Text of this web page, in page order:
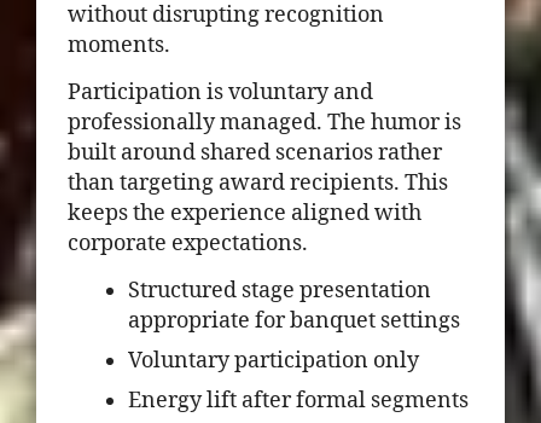
without disrupting recognition
moments.
Participation is voluntary and
professionally managed. The humor is
built around shared scenarios rather
than targeting award recipients. This
keeps the experience aligned with
corporate expectations.
Structured stage presentation
appropriate for banquet settings
Voluntary participation only
Energy lift after formal segments